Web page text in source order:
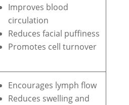
Improves blood
circulation
Reduces facial puffiness
Promotes cell turnover
Encourages lymph flow
Reduces swelling and